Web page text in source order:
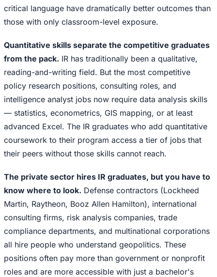
critical language have dramatically better outcomes than
those with only classroom-level exposure.
Quantitative skills separate the competitive graduates
from the pack. IR has traditionally been a qualitative,
reading-and-writing field. But the most competitive
policy research positions, consulting roles, and
intelligence analyst jobs now require data analysis skills
— statistics, econometrics, GIS mapping, or at least
advanced Excel. The IR graduates who add quantitative
coursework to their program access a tier of jobs that
their peers without those skills cannot reach.
The private sector hires IR graduates, but you have to
know where to look. Defense contractors (Lockheed
Martin, Raytheon, Booz Allen Hamilton), international
consulting firms, risk analysis companies, trade
compliance departments, and multinational corporations
all hire people who understand geopolitics. These
positions often pay more than government or nonprofit
roles and are more accessible with just a bachelor's